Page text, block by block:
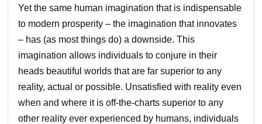
Yet the same human imagination that is indispensable
to modern prosperity – the imagination that innovates
– has (as most things do) a downside. This
imagination allows individuals to conjure in their
heads beautiful worlds that are far superior to any
reality, actual or possible. Unsatisfied with reality even
when and where it is off-the-charts superior to any
other reality ever experienced by humans, individuals